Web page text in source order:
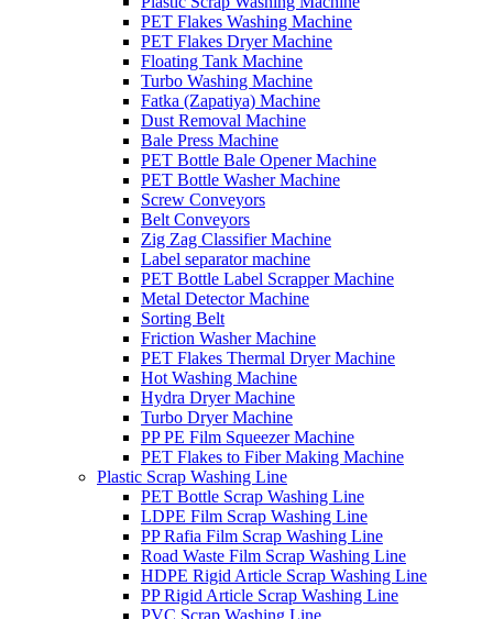
PET Flakes Washing Machine
PET Flakes Dryer Machine
Floating Tank Machine
Turbo Washing Machine
Fatka (Zapatiya) Machine
Dust Removal Machine
Bale Press Machine
PET Bottle Bale Opener Machine
PET Bottle Washer Machine
Screw Conveyors
Belt Conveyors
Zig Zag Classifier Machine
Label separator machine
PET Bottle Label Scrapper Machine
Metal Detector Machine
Sorting Belt
Friction Washer Machine
PET Flakes Thermal Dryer Machine
Hot Washing Machine
Hydra Dryer Machine
Turbo Dryer Machine
PP PE Film Squeezer Machine
PET Flakes to Fiber Making Machine
Plastic Scrap Washing Line
PET Bottle Scrap Washing Line
LDPE Film Scrap Washing Line
PP Rafia Film Scrap Washing Line
Road Waste Film Scrap Washing Line
HDPE Rigid Article Scrap Washing Line
PP Rigid Article Scrap Washing Line
PVC Scrap Washing Line